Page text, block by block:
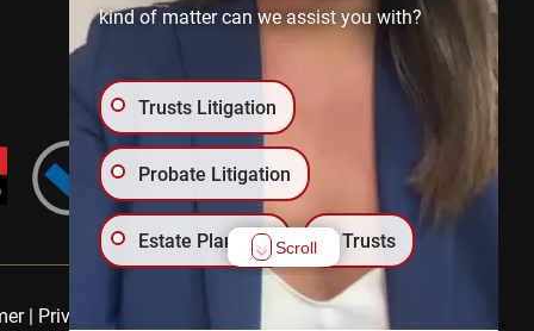
| Privacy Policy
kind of matter can we assist you with?
Trusts Litigation
Probate Litigation
Estate Planning Trusts
Trust Administration
Scroll